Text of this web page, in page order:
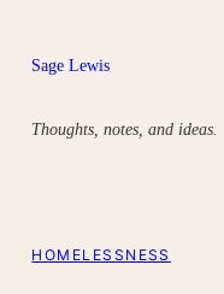
content
Sage Lewis
Thoughts, notes, and ideas.
HOMELESSNESS